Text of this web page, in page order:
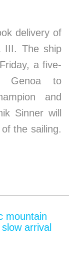
delivery of
III. The ship
a five-
Genoa to
and
Sinner will
the sailing.